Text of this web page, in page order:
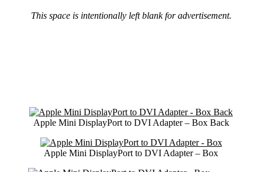
This space is intentionally left blank for advertisement.
Apple Mini DisplayPort to DVI Adapter – Box Back
Apple Mini DisplayPort to DVI Adapter – Box